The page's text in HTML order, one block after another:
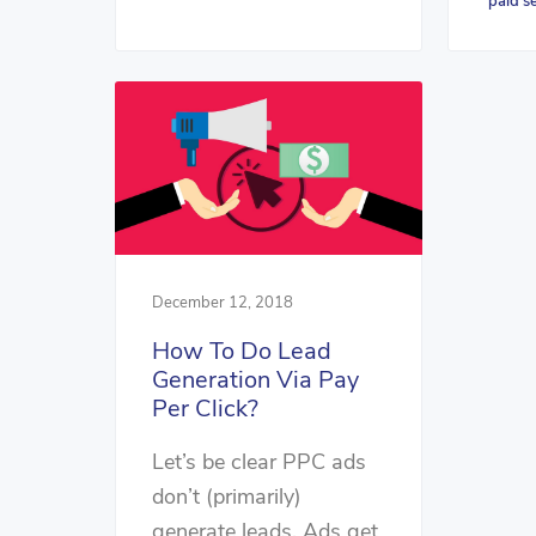
December 12, 2018
How To Do Lead
Generation Via Pay
Per Click?
Let’s be clear PPC ads
don’t (primarily)